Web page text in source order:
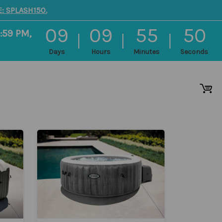
SPLASH150.
PM,
09
Days
09
Hours
55
Minutes
50
Seconds